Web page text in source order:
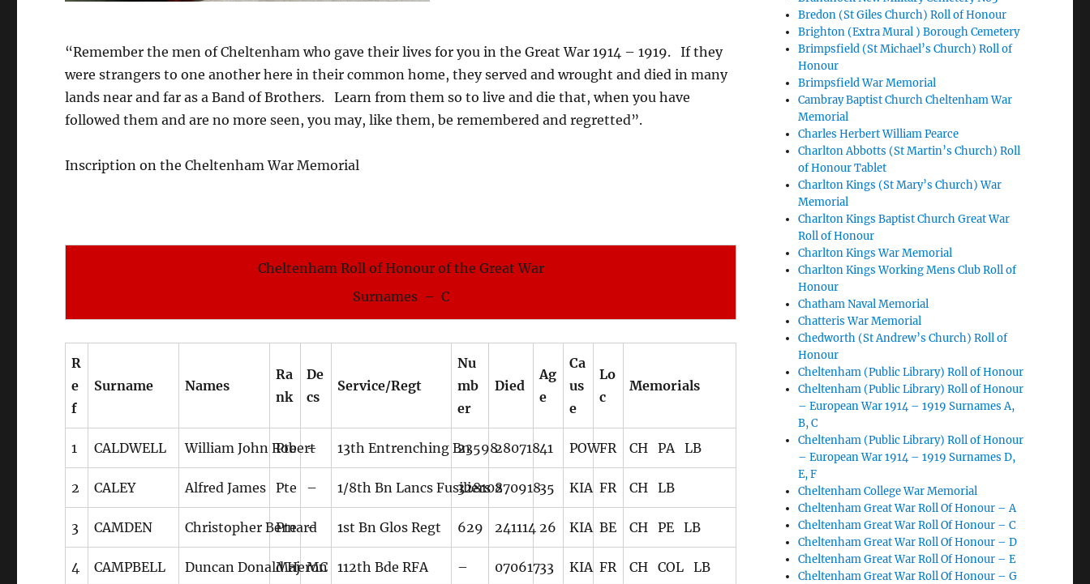
“Remember the men of Cheltenham who gave their lives for you in the Great War 1914 – 1919. If they
were strangers to one another here in their common home, they served and wrought and died in many
lands near and far as a Band of Brothers. Learn from them so to live and die that, when you have
followed them and are no more seen, you may, like them, be remembered and regretted”.
Inscription on the Cheltenham War Memorial
Cheltenham Roll of Honour of the Great War
Surnames – C
R
e
f
Surname Names
Ra
nk
De
cs
Service/Regt
Nu
mb
er
Died
Ag
e
Ca
us
e
Lo
c
Memorials
1 CALDWELL William John Robert
Pte – 13th Entrenching Bn2359828071841 POWFR CH PA LB
2 CALEY Alfred James Pte – 1/8th Bn Lancs Fusiliers
32810827091835 KIA FR CH LB
3 CAMDEN Christopher Bernard
Pte – 1st Bn Glos Regt 629 241114 26 KIA BE CH PE LB
4 CAMPBELL Duncan Donald Heron
Maj MC 112th Bde RFA – 07061733 KIA FR CH COL LB
Bredon (St Giles Church) Roll of Honour
Brighton (Extra Mural ) Borough Cemetery
Brimpsfield (St Michael’s Church) Roll of
Honour
Brimpsfield War Memorial
Cambray Baptist Church Cheltenham War
Memorial
Charles Herbert William Pearce
Charlton Abbotts (St Martin’s Church) Roll
of Honour Tablet
Charlton Kings (St Mary’s Church) War
Memorial
Charlton Kings Baptist Church Great War
Roll of Honour
Charlton Kings War Memorial
Charlton Kings Working Mens Club Roll of
Honour
Chatham Naval Memorial
Chatteris War Memorial
Chedworth (St Andrew’s Church) Roll of
Honour
Cheltenham (Public Library) Roll of Honour
Cheltenham (Public Library) Roll of Honour
– European War 1914 – 1919 Surnames A,
B, C
Cheltenham (Public Library) Roll of Honour
– European War 1914 – 1919 Surnames D,
E, F
Cheltenham College War Memorial
Cheltenham Great War Roll Of Honour – A
Cheltenham Great War Roll Of Honour – C
Cheltenham Great War Roll Of Honour – D
Cheltenham Great War Roll Of Honour – E
Cheltenham Great War Roll Of Honour – G